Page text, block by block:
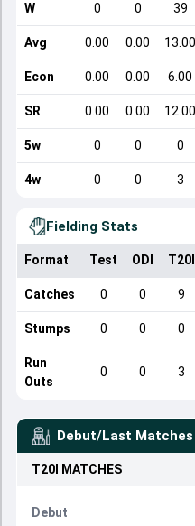
W 0 0 39
Avg 0.00 0.00 13.00
Econ 0.00 0.00 6.00
SR 0.00 0.00 12.00
5w 0 0 0
4w 0 0 3
Fielding Stats
Format Test ODI T20I
Catches 0 0 9
Stumps 0 0 0
Run
Outs
0 0 3
Debut/Last Matches
T20I MATCHES
Debut